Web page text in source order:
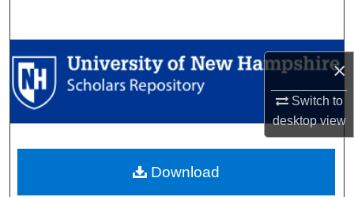
×
Switch to
desktopview
Browse Collections
My Account
Digital Commons Network™
Download